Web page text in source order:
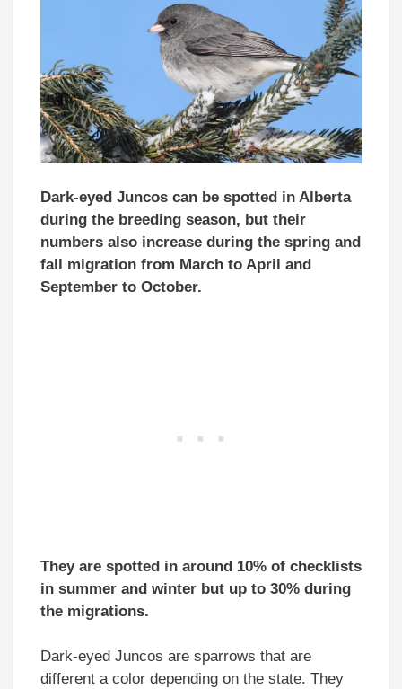
Dark-eyed Juncos can be spotted in Alberta
during the breeding season, but their
numbers also increase during the spring and
fall migration from March to April and
September to October.
They are spotted in around 10% of checklists
in summer and winter but up to 30% during
the migrations.
Dark-eyed Juncos are sparrows that are
different a color depending on the state. They